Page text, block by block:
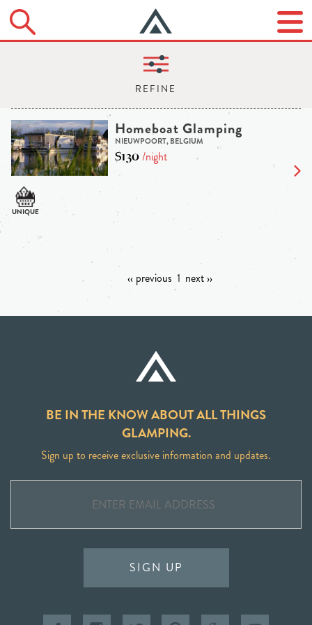
Homeboat Glamping
NIEUWPOORT, BELGIUM
$130/night
‹‹ previous 1 next ››
BE IN THE KNOW ABOUT ALL THINGS
GLAMPING.
Sign up to receive exclusive information and updates.
SIGN UP